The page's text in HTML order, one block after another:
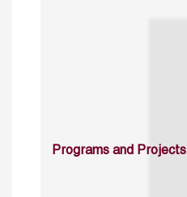
Programs and Projects